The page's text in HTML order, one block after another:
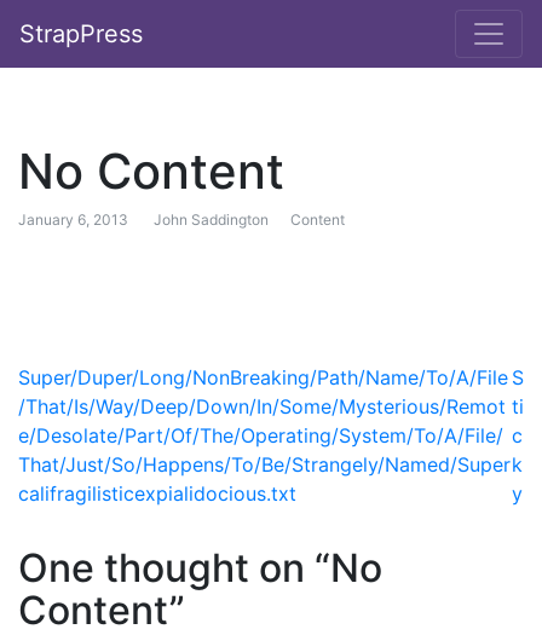
StrapPress
No Content
January 6, 2013 John Saddington Content
Post navigation
Super/Duper/Long/NonBreaking/Path/Name/To/A/File
/That/Is/Way/Deep/Down/In/Some/Mysterious/Remot
e/Desolate/Part/Of/The/Operating/System/To/A/File/
That/Just/So/Happens/To/Be/Strangely/Named/Super
califragilisticexpialidocious.txt
S
ti
c
k
y
One thought on “No
Content”